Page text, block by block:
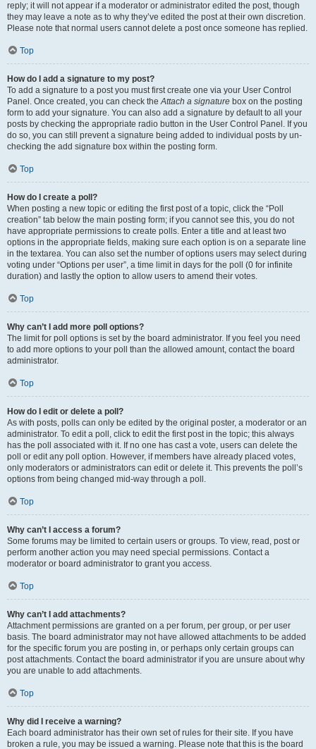
reply; it will not appear if a moderator or administrator edited the post, though
they may leave a note as to why they’ve edited the post at their own discretion.
Please note that normal users cannot delete a post once someone has replied.
Top
How do I add a signature to my post?
To add a signature to a post you must first create one via your User Control
Panel. Once created, you can check theAttach a signature box on the posting
form to add your signature. You can also add a signature by default to all your
posts by checking the appropriate radio button in the User Control Panel. If you
do so, you can still prevent a signature being added to individual posts by un-
checking the add signature box within the posting form.
Top
How do I create a poll?
When posting a new topic or editing the first post of a topic, click the “Poll
creation” tab below the main posting form; if you cannot see this, you do not
have appropriate permissions to create polls. Enter a title and at least two
options in the appropriate fields, making sure each option is on a separate line
in the textarea. You can also set the number of options users may select during
voting under “Options per user”, a time limit in days for the poll (0 for infinite
duration) and lastly the option to allow users to amend their votes.
Top
Why can’t I add more poll options?
The limit for poll options is set by the board administrator. If you feel you need
to add more options to your poll than the allowed amount, contact the board
administrator.
Top
How do I edit or delete a poll?
As with posts, polls can only be edited by the original poster, a moderator or an
administrator. To edit a poll, click to edit the first post in the topic; this always
has the poll associated with it. If no one has cast a vote, users can delete the
poll or edit any poll option. However, if members have already placed votes,
only moderators or administrators can edit or delete it. This prevents the poll’s
options from being changed mid-way through a poll.
Top
Why can’t I access a forum?
Some forums may be limited to certain users or groups. To view, read, post or
perform another action you may need special permissions. Contact a
moderator or board administrator to grant you access.
Top
Why can’t I add attachments?
Attachment permissions are granted on a per forum, per group, or per user
basis. The board administrator may not have allowed attachments to be added
for the specific forum you are posting in, or perhaps only certain groups can
post attachments. Contact the board administrator if you are unsure about why
you are unable to add attachments.
Top
Why did I receive a warning?
Each board administrator has their own set of rules for their site. If you have
broken a rule, you may be issued a warning. Please note that this is the board